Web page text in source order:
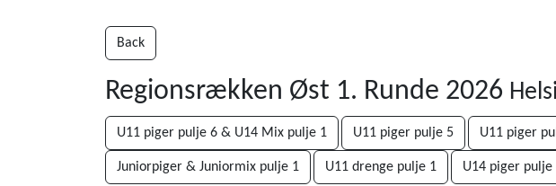
Back
Regionsrækken Øst 1. Runde 2026
U11 piger pulje 6 & U14 Mix pulje 1 U11 piger pulje 5 U11 piger
Juniorpiger & Juniormix pulje 1 U11 drenge pulje 1 U14 piger pulje